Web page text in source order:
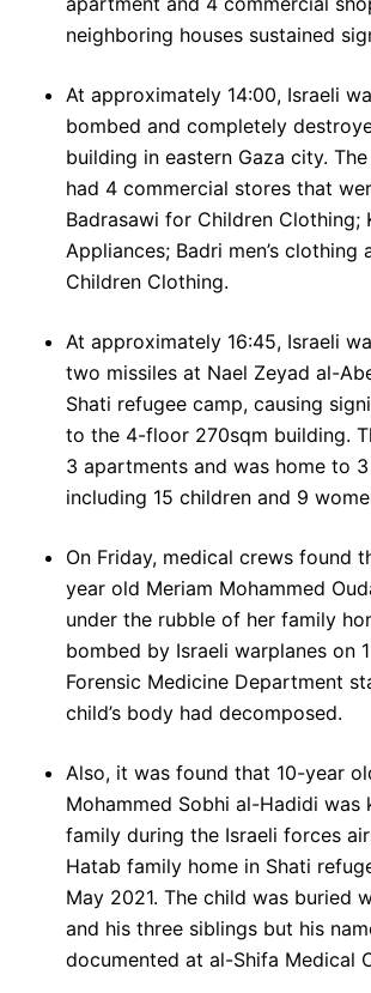
neighboring houses sustained
At approximately 14:00, Israeli
bombed and completely
building in eastern Gaza city.
had 4 commercial stores that
Badrasawi for Children Clothing;
Appliances; Badri men’s clothing
Children Clothing.
At approximately 16:45, Israeli
two missiles at Nael Zeyad al-
Shati refugee camp, causing
to the 4-floor 270sqm building.
3 apartments and was home to
including 15 children and 9
On Friday, medical crews found
year old Meriam Mohammed
under the rubble of her family
bombed by Israeli warplanes on
Forensic Medicine Department
child’s body had decomposed.
Also, it was found that 10-year
Mohammed Sobhi al-Hadidi was
family during the Israeli forces
Hatab family home in Shati
May 2021. The child was buried
and his three siblings but his
documented at al-Shifa Medical